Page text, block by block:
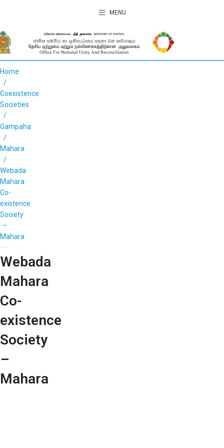
MENU
Home
Coexistence
Societies
Gampaha
Mahara
Webada
Mahara
Co-
existence
Society
–
Mahara
Webada
Mahara
Co-
existence
Society
–
Mahara